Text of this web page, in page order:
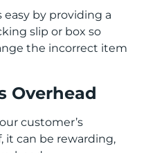
by providing a
slip or box so
the incorrect item
Overhead
customer’s
it can be rewarding,